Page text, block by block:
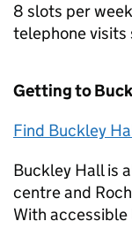
8 slots per
telephone visits
Getting to
Find Buckley
Buckley Hall is
centre and
With